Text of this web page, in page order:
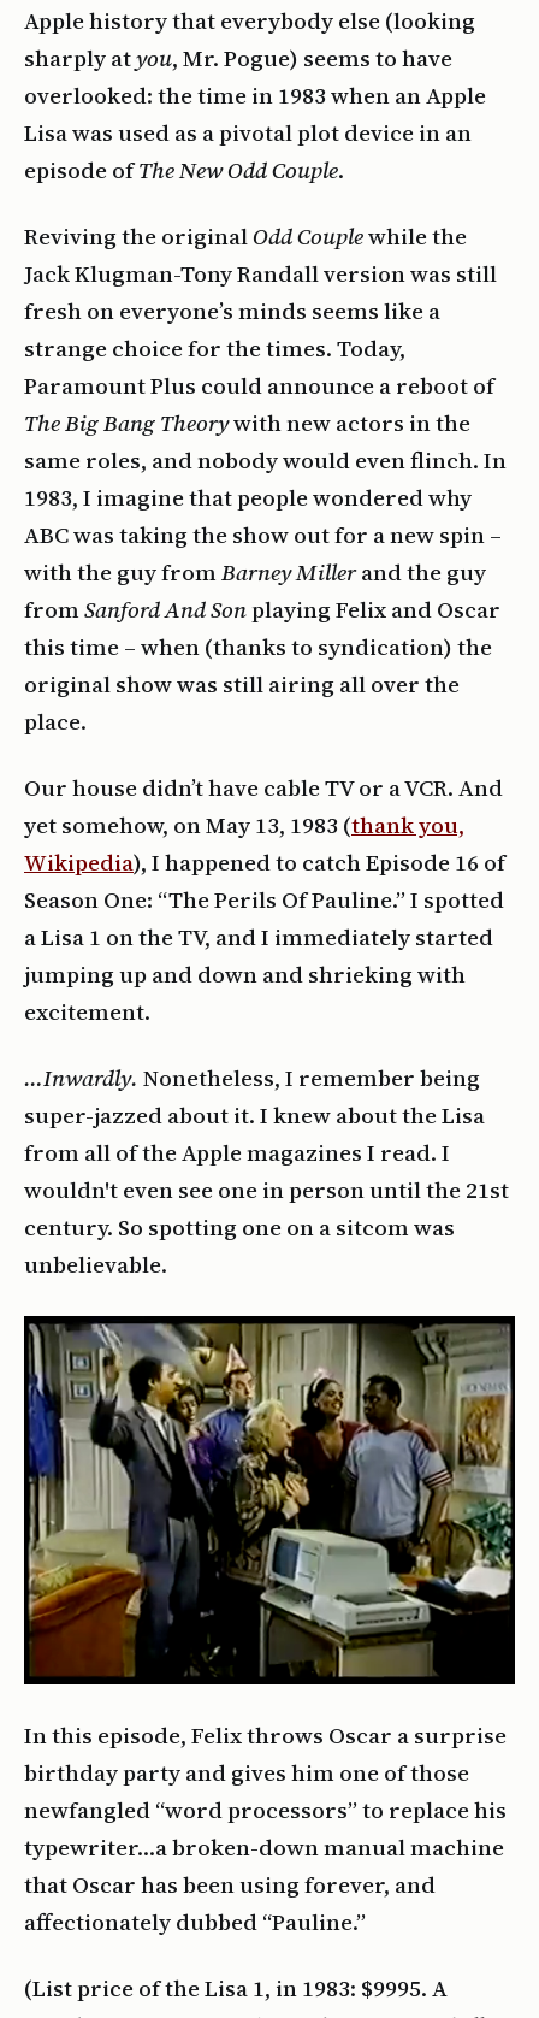
Apple history that everybody else (looking
sharply atyou, Mr. Pogue) seems to have
overlooked: the time in 1983 when an Apple
Lisa was used as a pivotal plot device in an
episode ofThe New Odd Couple.
Reviving the originalOdd Couplewhile the
Jack Klugman-Tony Randall version was still
fresh on everyone’s minds seems like a
strange choice for the times. Today,
Paramount Plus could announce a reboot of
The Big Bang Theorywith new actors in the
same roles, and nobody would even flinch. In
1983, I imagine that people wondered why
ABC was taking the show out for a new spin –
with the guy fromBarney Millerand the guy
fromSanford And Sonplaying Felix and Oscar
this time – when (thanks to syndication) the
original show was still airing all over the
place.
Our house didn’t have cable TV or a VCR. And
yet somehow, on May 13, 1983 (thank you,
Wikipedia), I happened to catch Episode 16 of
Season One: “The Perils Of Pauline.” I spotted
a Lisa 1 on the TV, and I immediately started
jumping up and down and shrieking with
excitement.
…Inwardly. Nonetheless, I remember being
super-jazzed about it. I knew about the Lisa
from all of the Apple magazines I read. I
wouldn't even see one in person until the 21st
century. So spotting one on a sitcom was
unbelievable.
In this episode, Felix throws Oscar a surprise
birthday party and gives him one of those
newfangled “word processors” to replace his
typewriter…a broken-down manual machine
that Oscar has been using forever, and
affectionately dubbed “Pauline.”
(List price of the Lisa 1, in 1983: $9995. A